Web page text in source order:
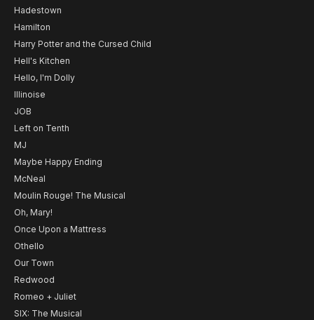
Hadestown
Hamilton
Harry Potter and the Cursed Child
Hell's Kitchen
Hello, I'm Dolly
Illinoise
JOB
Left on Tenth
MJ
Maybe Happy Ending
McNeal
Moulin Rouge! The Musical
Oh, Mary!
Once Upon a Mattress
Othello
Our Town
Redwood
Romeo + Juliet
SIX: The Musical